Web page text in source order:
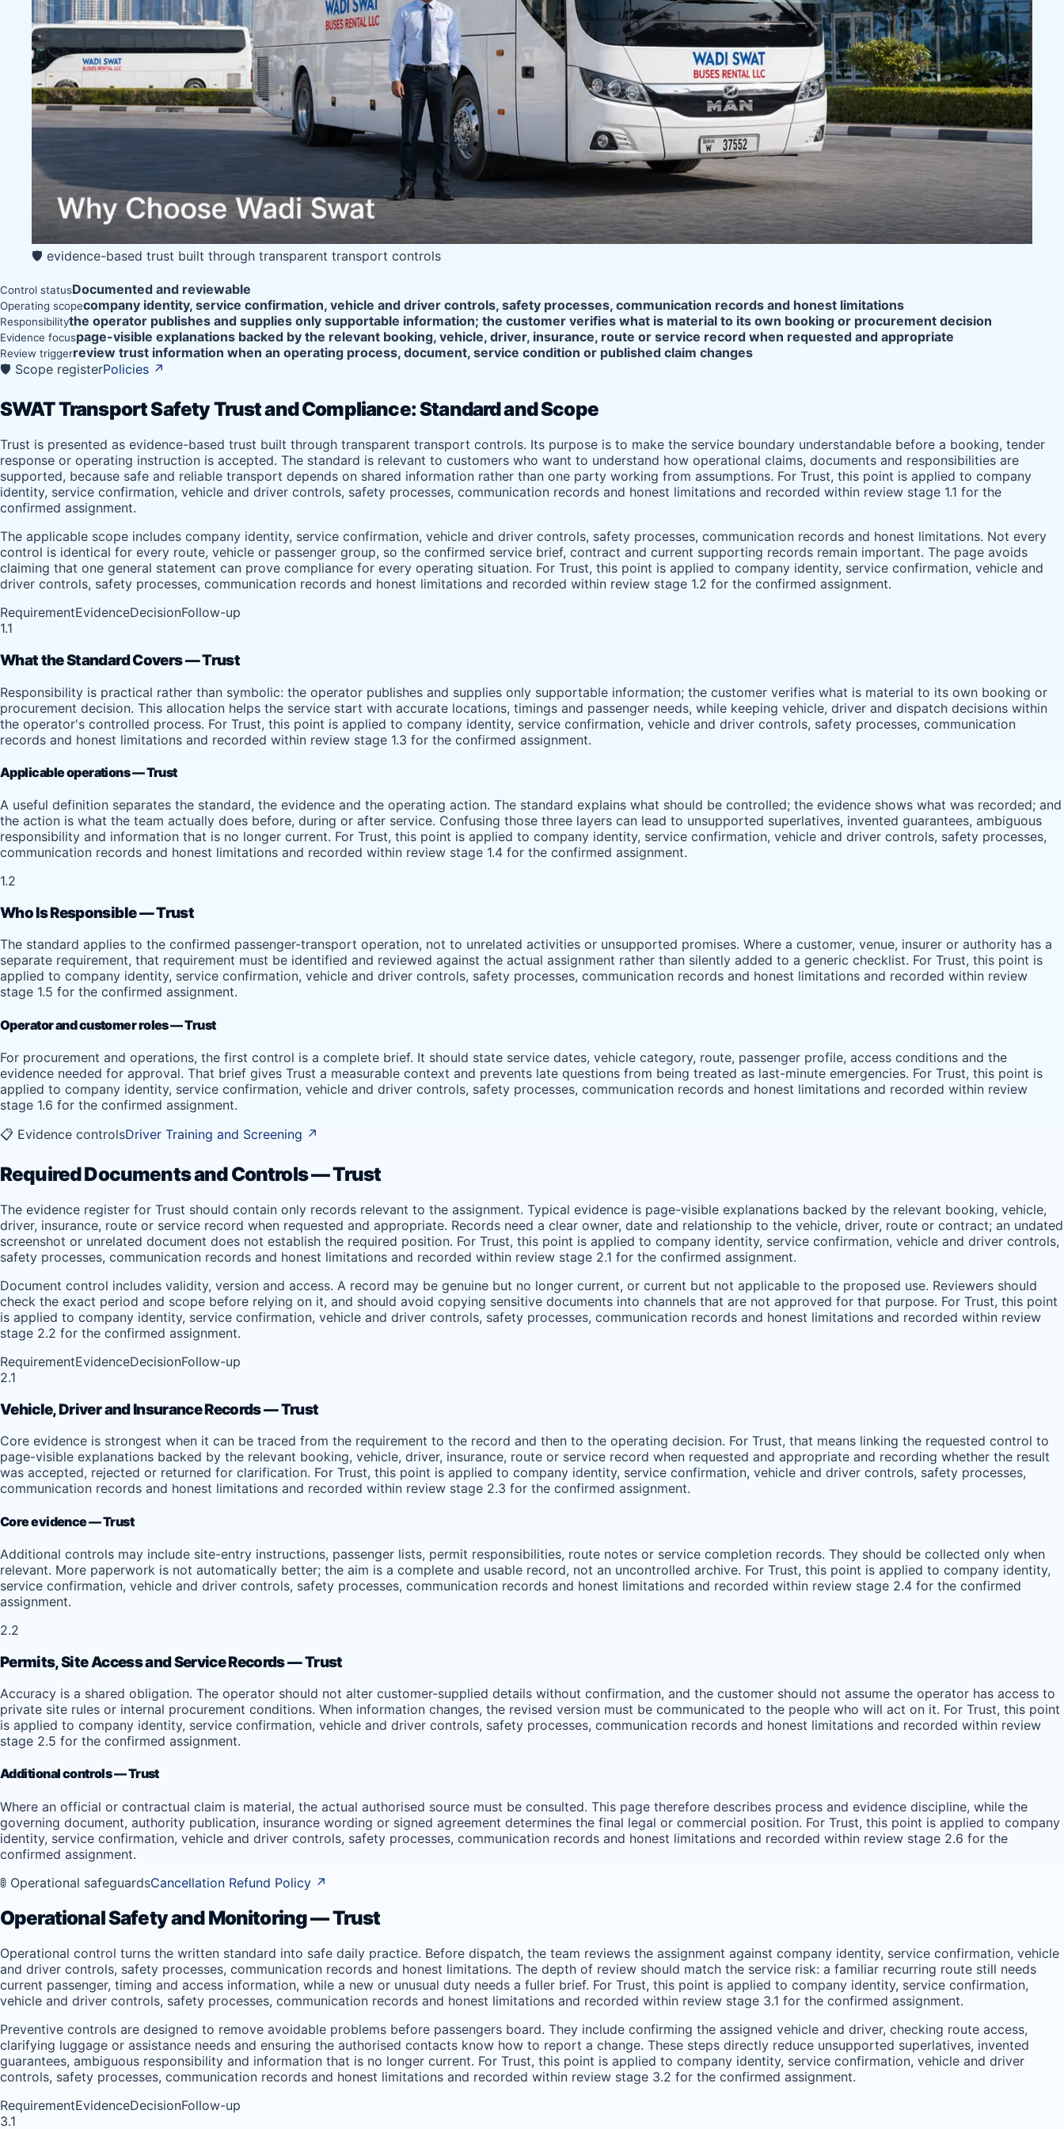
🛡️ evidence-based trust built through transparent transport controls
Control statusDocumented and reviewable
Operating scopecompany identity, service confirmation, vehicle and driver controls, safety processes, communication records and honest limitations
Responsibilitythe operator publishes and supplies only supportable information; the customer verifies what is material to its own booking or procurement decision
Evidence focuspage-visible explanations backed by the relevant booking, vehicle, driver, insurance, route or service record when requested and appropriate
Review triggerreview trust information when an operating process, document, service condition or published claim changes
🛡️ Scope registerPolicies ↗
SWAT Transport Safety Trust and Compliance: Standard and Scope
Trust is presented as evidence-based trust built through transparent transport controls. Its purpose is to make the service boundary understandable before a booking, tender
response or operating instruction is accepted. The standard is relevant to customers who want to understand how operational claims, documents and responsibilities are
supported, because safe and reliable transport depends on shared information rather than one party working from assumptions. For Trust, this point is applied to company
identity, service confirmation, vehicle and driver controls, safety processes, communication records and honest limitations and recorded within review stage 1.1 for the
confirmed assignment.
The applicable scope includes company identity, service confirmation, vehicle and driver controls, safety processes, communication records and honest limitations. Not every
control is identical for every route, vehicle or passenger group, so the confirmed service brief, contract and current supporting records remain important. The page avoids
claiming that one general statement can prove compliance for every operating situation. For Trust, this point is applied to company identity, service confirmation, vehicle and
driver controls, safety processes, communication records and honest limitations and recorded within review stage 1.2 for the confirmed assignment.
RequirementEvidenceDecisionFollow-up
1.1
What the Standard Covers — Trust
Responsibility is practical rather than symbolic: the operator publishes and supplies only supportable information; the customer verifies what is material to its own booking or
procurement decision. This allocation helps the service start with accurate locations, timings and passenger needs, while keeping vehicle, driver and dispatch decisions within
the operator's controlled process. For Trust, this point is applied to company identity, service confirmation, vehicle and driver controls, safety processes, communication
records and honest limitations and recorded within review stage 1.3 for the confirmed assignment.
Applicable operations — Trust
A useful definition separates the standard, the evidence and the operating action. The standard explains what should be controlled; the evidence shows what was recorded; and
the action is what the team actually does before, during or after service. Confusing those three layers can lead to unsupported superlatives, invented guarantees, ambiguous
responsibility and information that is no longer current. For Trust, this point is applied to company identity, service confirmation, vehicle and driver controls, safety processes,
communication records and honest limitations and recorded within review stage 1.4 for the confirmed assignment.
1.2
Who Is Responsible — Trust
The standard applies to the confirmed passenger-transport operation, not to unrelated activities or unsupported promises. Where a customer, venue, insurer or authority has a
separate requirement, that requirement must be identified and reviewed against the actual assignment rather than silently added to a generic checklist. For Trust, this point is
applied to company identity, service confirmation, vehicle and driver controls, safety processes, communication records and honest limitations and recorded within review
stage 1.5 for the confirmed assignment.
Operator and customer roles — Trust
For procurement and operations, the first control is a complete brief. It should state service dates, vehicle category, route, passenger profile, access conditions and the
evidence needed for approval. That brief gives Trust a measurable context and prevents late questions from being treated as last-minute emergencies. For Trust, this point is
applied to company identity, service confirmation, vehicle and driver controls, safety processes, communication records and honest limitations and recorded within review
stage 1.6 for the confirmed assignment.
📋 Evidence controlsDriver Training and Screening ↗
Required Documents and Controls — Trust
The evidence register for Trust should contain only records relevant to the assignment. Typical evidence is page-visible explanations backed by the relevant booking, vehicle,
driver, insurance, route or service record when requested and appropriate. Records need a clear owner, date and relationship to the vehicle, driver, route or contract; an undated
screenshot or unrelated document does not establish the required position. For Trust, this point is applied to company identity, service confirmation, vehicle and driver controls,
safety processes, communication records and honest limitations and recorded within review stage 2.1 for the confirmed assignment.
Document control includes validity, version and access. A record may be genuine but no longer current, or current but not applicable to the proposed use. Reviewers should
check the exact period and scope before relying on it, and should avoid copying sensitive documents into channels that are not approved for that purpose. For Trust, this point
is applied to company identity, service confirmation, vehicle and driver controls, safety processes, communication records and honest limitations and recorded within review
stage 2.2 for the confirmed assignment.
RequirementEvidenceDecisionFollow-up
2.1
Vehicle, Driver and Insurance Records — Trust
Core evidence is strongest when it can be traced from the requirement to the record and then to the operating decision. For Trust, that means linking the requested control to
page-visible explanations backed by the relevant booking, vehicle, driver, insurance, route or service record when requested and appropriate and recording whether the result
was accepted, rejected or returned for clarification. For Trust, this point is applied to company identity, service confirmation, vehicle and driver controls, safety processes,
communication records and honest limitations and recorded within review stage 2.3 for the confirmed assignment.
Core evidence — Trust
Additional controls may include site-entry instructions, passenger lists, permit responsibilities, route notes or service completion records. They should be collected only when
relevant. More paperwork is not automatically better; the aim is a complete and usable record, not an uncontrolled archive. For Trust, this point is applied to company identity,
service confirmation, vehicle and driver controls, safety processes, communication records and honest limitations and recorded within review stage 2.4 for the confirmed
assignment.
2.2
Permits, Site Access and Service Records — Trust
Accuracy is a shared obligation. The operator should not alter customer-supplied details without confirmation, and the customer should not assume the operator has access to
private site rules or internal procurement conditions. When information changes, the revised version must be communicated to the people who will act on it. For Trust, this point
is applied to company identity, service confirmation, vehicle and driver controls, safety processes, communication records and honest limitations and recorded within review
stage 2.5 for the confirmed assignment.
Additional controls — Trust
Where an official or contractual claim is material, the actual authorised source must be consulted. This page therefore describes process and evidence discipline, while the
governing document, authority publication, insurance wording or signed agreement determines the final legal or commercial position. For Trust, this point is applied to company
identity, service confirmation, vehicle and driver controls, safety processes, communication records and honest limitations and recorded within review stage 2.6 for the
confirmed assignment.
🚦 Operational safeguardsCancellation Refund Policy ↗
Operational Safety and Monitoring — Trust
Operational control turns the written standard into safe daily practice. Before dispatch, the team reviews the assignment against company identity, service confirmation, vehicle
and driver controls, safety processes, communication records and honest limitations. The depth of review should match the service risk: a familiar recurring route still needs
current passenger, timing and access information, while a new or unusual duty needs a fuller brief. For Trust, this point is applied to company identity, service confirmation,
vehicle and driver controls, safety processes, communication records and honest limitations and recorded within review stage 3.1 for the confirmed assignment.
Preventive controls are designed to remove avoidable problems before passengers board. They include confirming the assigned vehicle and driver, checking route access,
clarifying luggage or assistance needs and ensuring the authorised contacts know how to report a change. These steps directly reduce unsupported superlatives, invented
guarantees, ambiguous responsibility and information that is no longer current. For Trust, this point is applied to company identity, service confirmation, vehicle and driver
controls, safety processes, communication records and honest limitations and recorded within review stage 3.2 for the confirmed assignment.
RequirementEvidenceDecisionFollow-up
3.1